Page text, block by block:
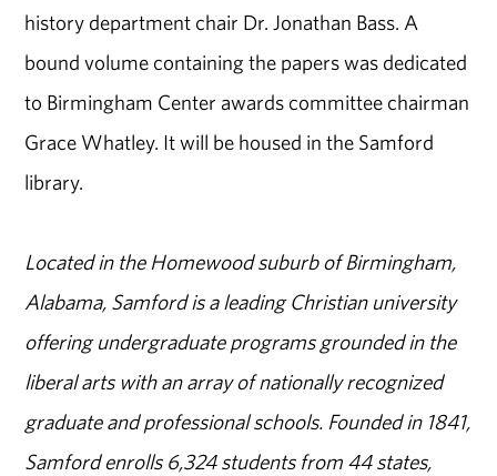
history department chair Dr. Jonathan Bass. A
bound volume containing the papers was dedicated
to Birmingham Center awards committee chairman
Grace Whatley. It will be housed in the Samford
library.
Located in the Homewood suburb of Birmingham,
Alabama, Samford is a leading Christian university
offering undergraduate programs grounded in the
liberal arts with an array of nationally recognized
graduate and professional schools. Founded in 1841,
Samford enrolls 6,324 students from 44 states,